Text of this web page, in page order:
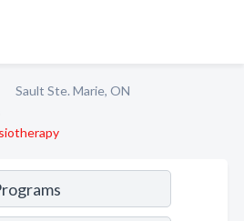
Sault Ste. Marie, ON